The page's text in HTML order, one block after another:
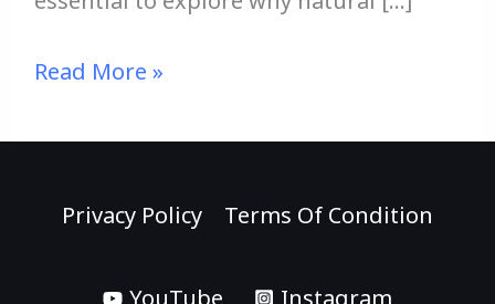
Read More »
Privacy Policy Terms Of Condition